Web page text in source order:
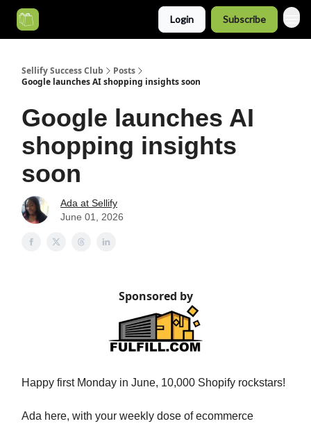
Login Subscribe
Sellify Success Club
Posts
Google launches AI shopping insights soon
Google launches AI
shopping insights
soon
Ada at Sellify
June 01, 2026
Sponsored by
Happy first Monday in June, 10,000 Shopify rockstars!
Ada here, with your weekly dose of ecommerce